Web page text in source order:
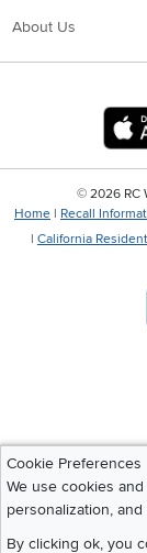
About Us
Cookie Preferences
We use cookies
personalization,
By clicking ok, you
© 2026 RC
Home | Recall
| California